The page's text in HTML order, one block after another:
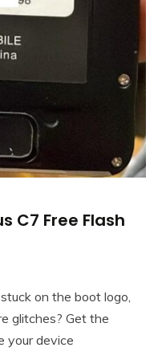
C7 Free Flash
on the boot logo,
glitches? Get the
your device